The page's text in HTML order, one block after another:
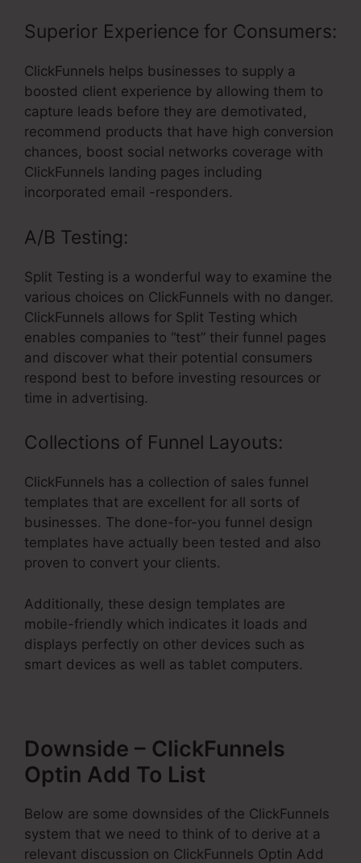
Superior Experience for Consumers:
ClickFunnels helps businesses to supply a
boosted client experience by allowing them to
capture leads before they are demotivated,
recommend products that have high conversion
chances, boost social networks coverage with
ClickFunnels landing pages including
incorporated email -responders.
A/B Testing:
Split Testing is a wonderful way to examine the
various choices on ClickFunnels with no danger.
ClickFunnels allows for Split Testing which
enables companies to “test” their funnel pages
and discover what their potential consumers
respond best to before investing resources or
time in advertising.
Collections of Funnel Layouts:
ClickFunnels has a collection of sales funnel
templates that are excellent for all sorts of
businesses. The done-for-you funnel design
templates have actually been tested and also
proven to convert your clients.
Additionally, these design templates are
mobile-friendly which indicates it loads and
displays perfectly on other devices such as
smart devices as well as tablet computers.
Downside – ClickFunnels
Optin Add To List
Below are some downsides of the ClickFunnels
system that we need to think of to derive at a
relevant discussion on ClickFunnels Optin Add